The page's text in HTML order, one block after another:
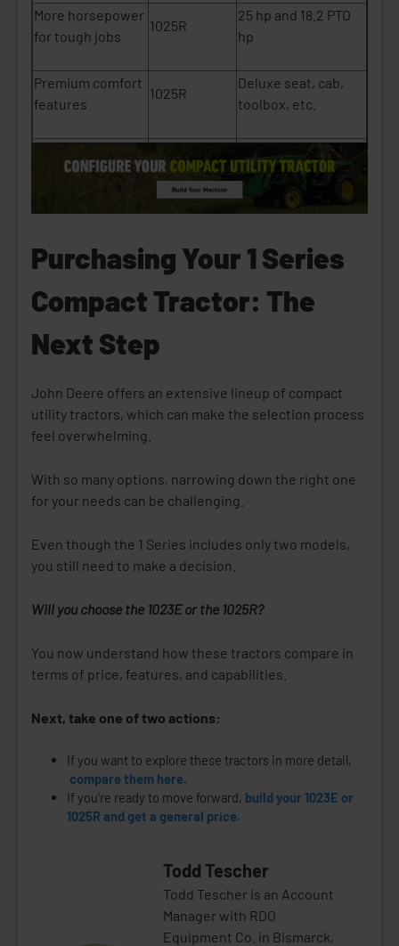
More horsepower
for tough jobs
1025R
25 hp and 18.2 PTO
hp
Premium comfort
features
1025R
Deluxe seat, cab,
toolbox, etc.
value
1025R
7.5x more sold since
2020
A lighter, simpler
commercial or
1025R
Heated cab and
higher power
Purchasing Your 1 Series
Compact Tractor: The
Next Step
John Deere offers an extensive lineup of compact
utility tractors, which can make the selection process
feel overwhelming.
With so many options, narrowing down the right one
for your needs can be challenging.
Even though the 1 Series includes only two models,
you still need to make a decision.
Will you choose the 1023E or the 1025R?
You now understand how these tractors compare in
terms of price, features, and capabilities.
Next, take one of two actions:
If you want to explore these tractors in more detail,
compare them here.
If you're ready to move forward, build your 1023E or
1025R and get a general price.
Todd Tescher
Todd Tescher is an Account
Manager with RDO
Equipment Co. in Bismarck,